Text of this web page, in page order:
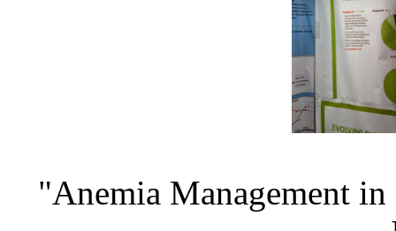
"Anemia Management